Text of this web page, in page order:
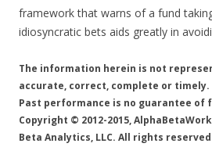
framework that warns of a fund
idiosyncratic bets aids greatly in
The information herein is not
accurate, correct, complete or timely.
Past performance is no guarantee of
Copyright © 2012-2015,
Beta Analytics, LLC. All rights